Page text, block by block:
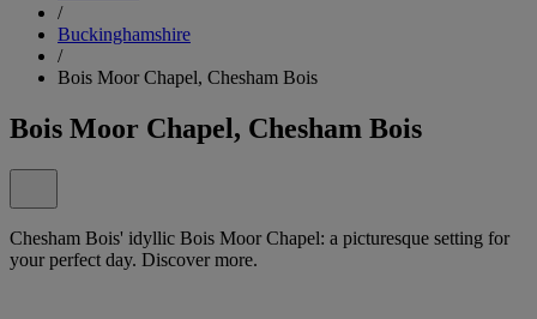
/
Buckinghamshire
/
Bois Moor Chapel, Chesham Bois
Bois Moor Chapel, Chesham Bois
Chesham Bois' idyllic Bois Moor Chapel: a picturesque setting for
your perfect day. Discover more.